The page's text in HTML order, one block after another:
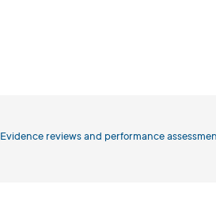
Evidence reviews and performance